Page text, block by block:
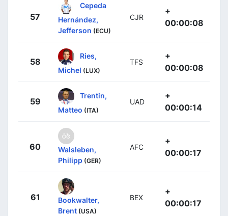
57
Cepeda
Hernández,
Jefferson (ECU)
CJR
+
00:00:08
58
Ries,
Michel (LUX)
TFS
+
00:00:08
59
Trentin,
Matteo (ITA)
UAD
+
00:00:14
60
Walsleben,
Philipp (GER)
AFC
+
00:00:17
61
Bookwalter,
Brent (USA)
BEX
+
00:00:17